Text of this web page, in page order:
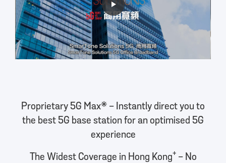
Proprietary 5G Max* - Instantly direct you to
the best 5G base station for an optimised 5G
experience
The Widest Coverage in Hong Kong+ - No